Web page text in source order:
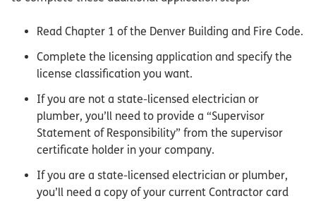
Read Chapter 1 of the Denver Building and Fire Code.
Complete the licensing application and specify the
license classification you want.
If you are not a state-licensed electrician or
plumber, you’ll need to provide a “Supervisor
Statement of Responsibility” from the supervisor
certificate holder in your company.
If you are a state-licensed electrician or plumber,
you’ll need a copy of your current Contractor card